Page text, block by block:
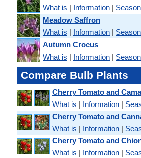
What is | Information | Season
Meadow Saffron
What is | Information | Season
Autumn Crocus
What is | Information | Season
Compare Bulb Plants
Cherry Tomato and
What is | Information |
Cherry Tomato and
What is | Information |
Cherry Tomato and
What is | Information |